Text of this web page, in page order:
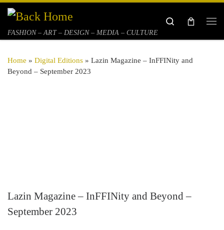
Skip to content
FASHION – ART – DESIGN – MEDIA – CULTURE
Search
Home » Digital Editions » Lazin Magazine – InFFINity and
Beyond – September 2023
Lazin Magazine – InFFINity and Beyond –
September 2023